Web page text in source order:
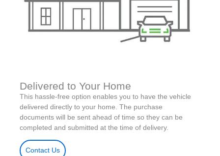
Delivered to Your Home
This hassle-free option enables you to have the vehicle
delivered directly to your home. The purchase
documents will be sent ahead of time so they can be
completed and submitted at the time of delivery.
Contact Us